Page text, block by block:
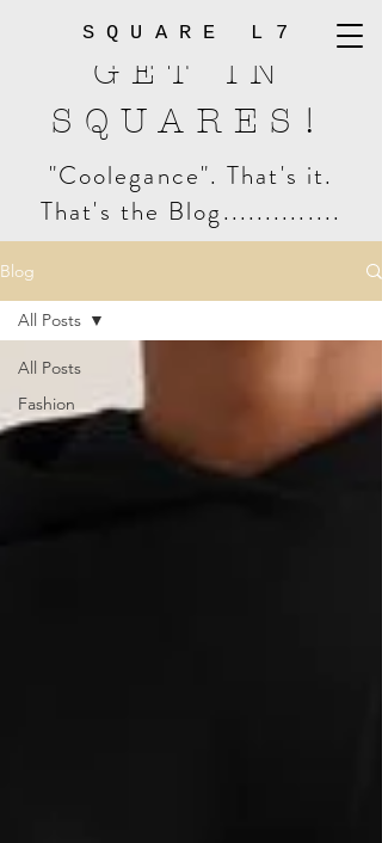
SQUARE L7
GET IN
SQUARES!
"Coolegance". That's it.
That's the Blog..............
Blog
All Posts
Fashion
All Posts